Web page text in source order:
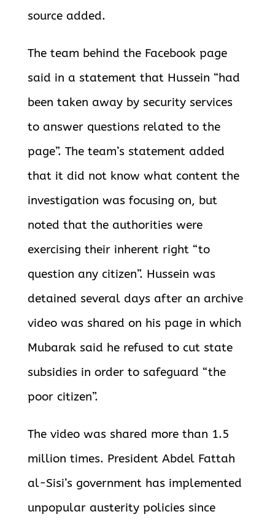
source added.
The team behind the Facebook page
said in a statement that Hussein “had
been taken away by security services
to answer questions related to the
page”. The team’s statement added
that it did not know what content the
investigation was focusing on, but
noted that the authorities were
exercising their inherent right “to
question any citizen”. Hussein was
detained several days after an archive
video was shared on his page in which
Mubarak said he refused to cut state
subsidies in order to safeguard “the
poor citizen”.
The video was shared more than 1.5
million times. President Abdel Fattah
al-Sisi’s government has implemented
unpopular austerity policies since